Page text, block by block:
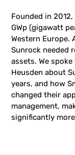
Founded in
GWp (gigawatt
Western Europe.
Sunrock needed
assets. We
Heusden about
years, and how
changed their
management,
significantly